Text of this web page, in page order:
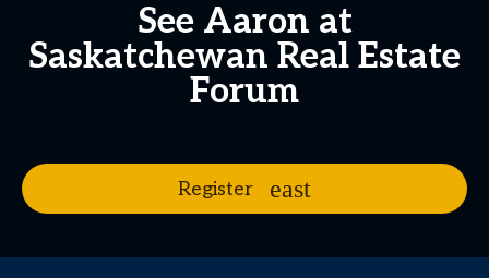
See Aaron at
Saskatchewan Real Estate
Forum
Register